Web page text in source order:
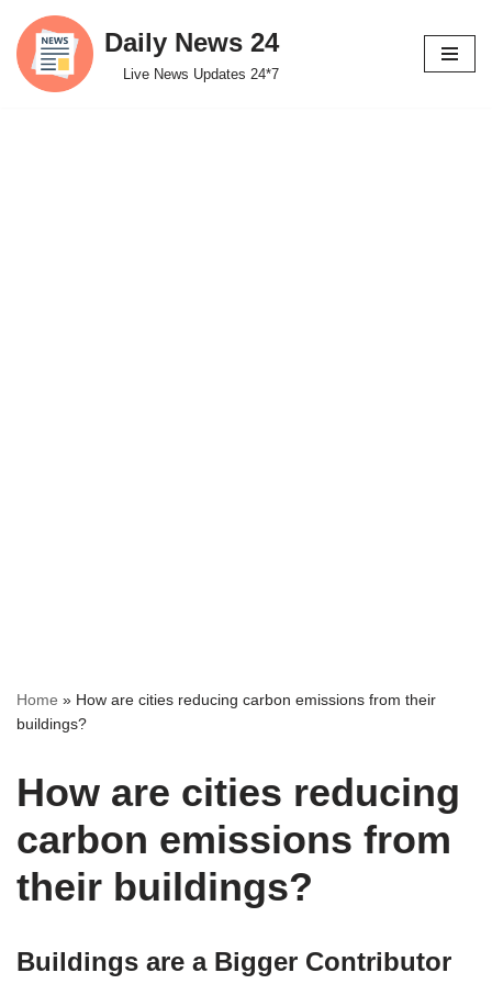
Skip
to
Daily News 24
Live News Updates 24*7
Home » How are cities reducing carbon emissions from their
buildings?
How are cities reducing
carbon emissions from
their buildings?
Buildings are a Bigger Contributor